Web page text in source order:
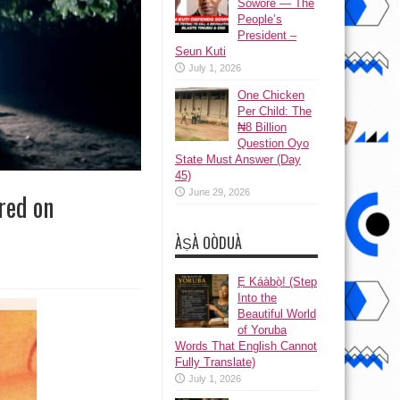
on
Sowore — The
People’s
President –
Seun Kuti
July 1, 2026
One Chicken
Per Child: The
₦8 Billion
Question Oyo
State Must Answer (Day
45)
June 29, 2026
ÀṢÀ OÒDUÀ
Ẹ Káàbọ̀! (Step
Into the
Beautiful World
of Yoruba
Words That English Cannot
Fully Translate)
July 1, 2026